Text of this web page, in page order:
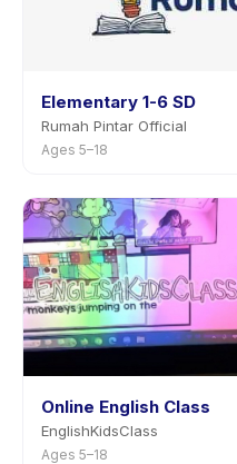
Elementary 1-6 SD
Rumah Pintar Official
Ages 5–18
Online English Class
EnglishKidsClass
Ages 5–18